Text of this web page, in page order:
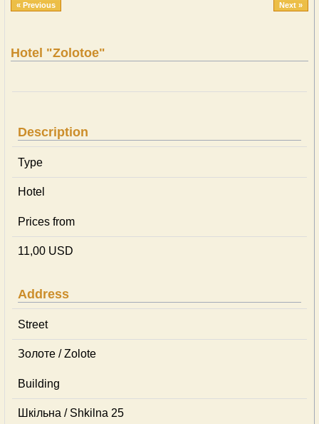
« Previous Next »
Hotel "Zolotoe"
Description
Type
Hotel
Prices from
11,00 USD
Address
Street
Золоте / Zolote
Building
Шкільна / Shkilna 25